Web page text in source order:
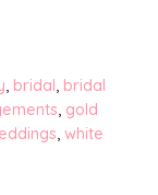
, bridal, bridal
, gold
, white